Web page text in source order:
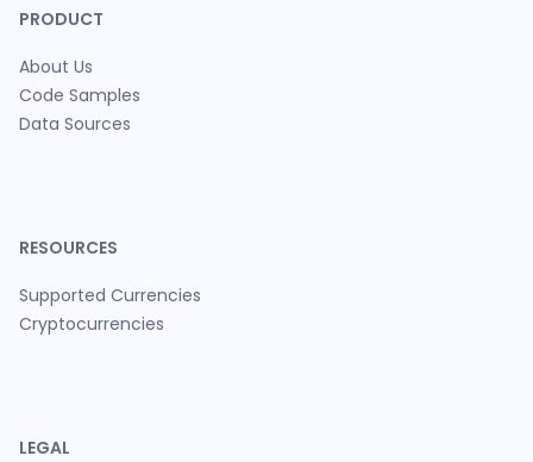
PRODUCT
About Us
Code Samples
Data Sources
RESOURCES
Supported Currencies
Cryptocurrencies
LEGAL